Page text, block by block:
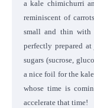
a kale chimichurri
reminiscent of
small and thin with
perfectly prepared
sugars (sucrose,
a nice foil for the
whose time is
accelerate that time!